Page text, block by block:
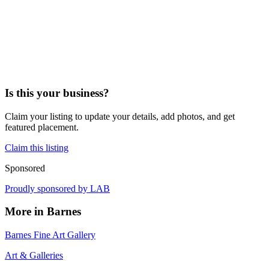
Is this your business?
Claim your listing to update your details, add photos, and get
featured placement.
Claim this listing
Sponsored
Proudly sponsored by LAB
More in Barnes
Barnes Fine Art Gallery
Art & Galleries